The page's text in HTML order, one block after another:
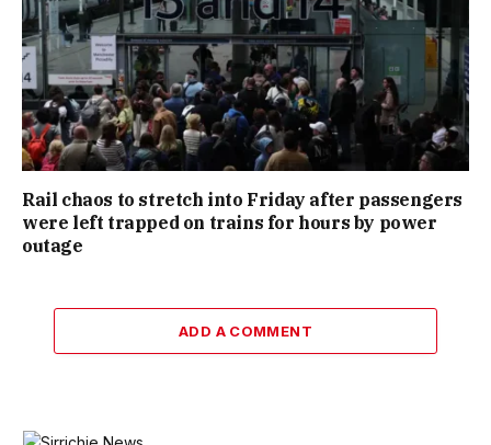
Rail chaos to stretch into Friday after passengers
were left trapped on trains for hours by power
outage
ADD A COMMENT